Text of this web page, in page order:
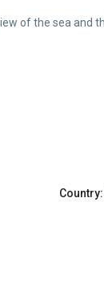
of the sea and
Country: